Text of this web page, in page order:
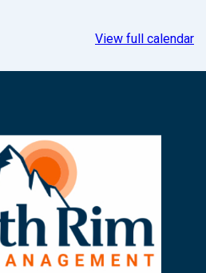
View full calendar